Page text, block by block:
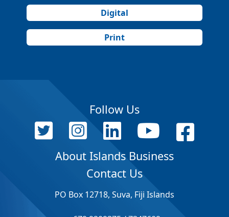
Digital
Print
Follow Us
About Islands Business
Contact Us
PO Box 12718, Suva, Fiji Islands